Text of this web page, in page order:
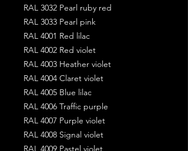
RAL 3032 Pearl ruby red
RAL 3033 Pearl pink
RAL 4001 Red lilac
RAL 4002 Red violet
RAL 4003 Heather violet
RAL 4004 Claret violet
RAL 4005 Blue lilac
RAL 4006 Traffic purple
RAL 4007 Purple violet
RAL 4008 Signal violet
RAL 4009 Pastel violet